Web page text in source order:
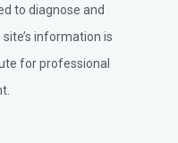
to diagnose and
information is
for professional